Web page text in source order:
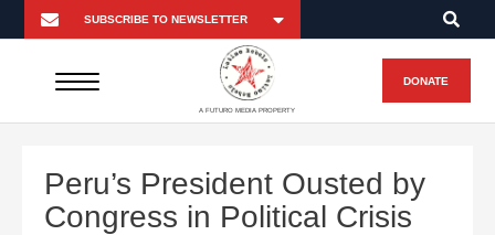
A FUTURO MEDIA PROPERTY
DONATE
Peru’s President Ousted by
Congress in Political Crisis